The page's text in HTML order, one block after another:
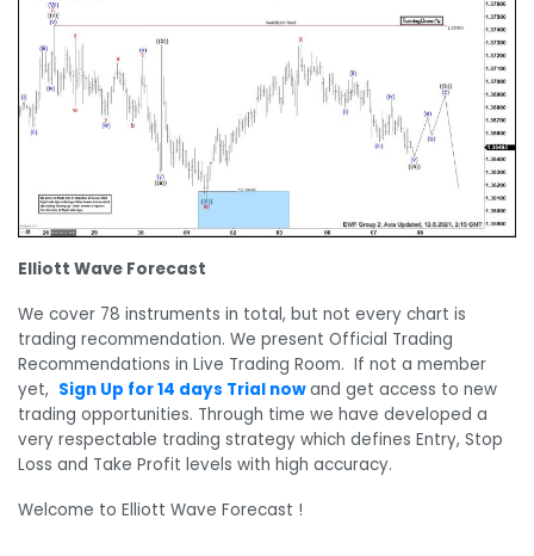
Elliott Wave Forecast
We cover 78 instruments in total, but not every chart is
trading recommendation. We present Official Trading
Recommendations in Live Trading Room. If not a member
yet, Sign Up for 14 days Trial nowand get access to new
trading opportunities. Through time we have developed a
very respectable trading strategy which defines Entry, Stop
Loss and Take Profit levels with high accuracy.
Welcome to Elliott Wave Forecast !